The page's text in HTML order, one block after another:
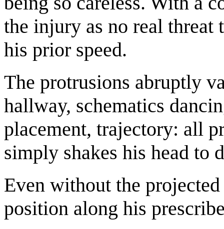
the injury as no real threat
his prior speed.
The protrusions abruptly
hallway, schematics
placement, trajectory: all
simply shakes his head to
Even without the
position along his